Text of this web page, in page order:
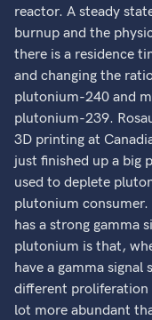
reactor. A steady
burnup and the
there is a residence
and changing the
plutonium-240 and
plutonium-239.
3D printing at
just finished up a big
used to deplete
plutonium
has a strong gamma
plutonium is that,
have a gamma
different
lot more abundant